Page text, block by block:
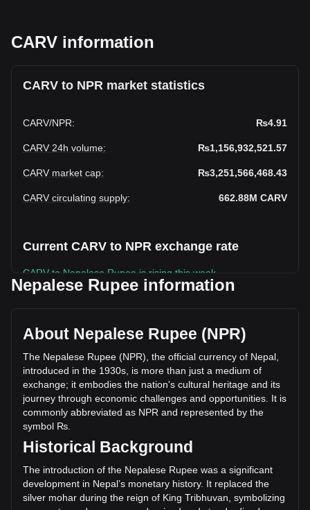
CARV information
CARV to NPR market statistics
CARV/NPR: ₨4.91
CARV 24h volume: ₨1,156,932,521.57
CARV market cap: ₨3,251,566,468.43
CARV circulating supply: 662.88M CARV
Current CARV to NPR exchange rate
CARV to Nepalese Rupee is rising this week.
CARV's current market price is ₨4.91 per CARV, with a
circulating supply of 662,877,900 CARV. The trading volume
of CARV has changed by +48.97% (₨380,325,972.21 NPR)
in the last 24 hours. Last trading day, CARV's trading
volume was ₨776,606,549.36.
More info about CARV on Bitget
CARV price
CARV price prediction
CARV profit calculator
Nepalese Rupee information
About Nepalese Rupee (NPR)
The Nepalese Rupee (NPR), the official currency of Nepal,
introduced in the 1930s, is more than just a medium of
exchange; it embodies the nation's cultural heritage and its
journey through economic challenges and opportunities. It is
commonly abbreviated as NPR and represented by the
symbol ₨.
Historical Background
The introduction of the Nepalese Rupee was a significant
development in Nepal’s monetary history. It replaced the
silver mohar during the reign of King Tribhuvan, symbolizing